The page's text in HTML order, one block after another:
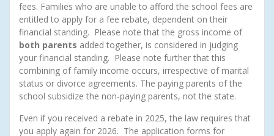
fees. Families who are unable to afford the school fees are
entitled to apply for a fee rebate, dependent on their
financial standing. Please note that the gross income of
both parents added together, is considered in judging
your financial standing. Please note further that this
combining of family income occurs, irrespective of marital
status or divorce agreements. The paying parents of the
school subsidize the non-paying parents, not the state.
Even if you received a rebate in 2025, the law requires that
you apply again for 2026. The application forms for